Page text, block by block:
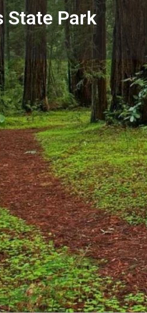
State Park
Get directions